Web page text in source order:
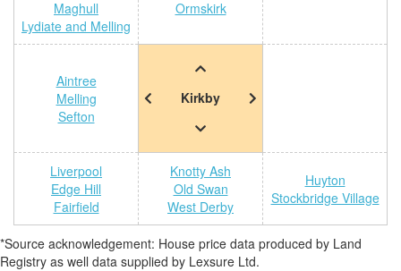
Maghull
Lydiate and Melling
Ormskirk
Aintree
Melling
Sefton
Kirkby
Liverpool
Edge Hill
Fairfield
Knotty Ash
Old Swan
West Derby
Huyton
Stockbridge Village
*Source acknowledgement: House price data produced by Land
Registry as well data supplied by Lexsure Ltd.